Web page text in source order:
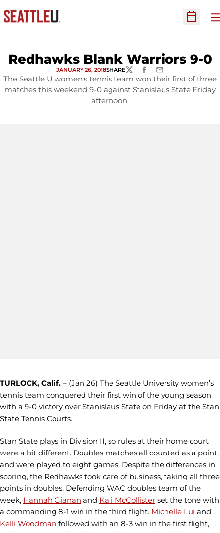
Open
Redhawks Blank Warriors 9-0
JANUARY 26, 2018SHARETWITTERFACEBOOK
EMAIL
The Seattle U women's tennis team won their first of three
matches this weekend 9-0 against Stanislaus State Friday
afternoon.
TURLOCK, Calif. – (Jan 26) The Seattle University women’s
tennis team conquered their first win of the young season
with a 9-0 victory over Stanislaus State on Friday at the Stan
State Tennis Courts.
Stan State plays in Division II, so rules at their home court
were a bit different. Doubles matches all counted as a point,
and were played to eight games. Despite the differences in
scoring, the Redhawks took care of business, taking all three
points in doubles. Defending WAC doubles team of the
week, Hannah Gianan and Kali McCollister set the tone with
a commanding 8-1 win in the third flight. Michelle Lui and
Kelli Woodman followed with an 8-3 win in the first flight,